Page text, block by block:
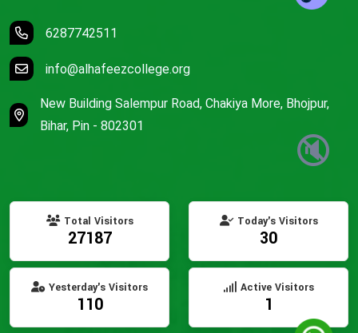
🔇
6287742511
info@alhafeezcollege.org
New Building Salempur Road, Chakiya More, Bhojpur,
Bihar, Pin - 802301
Total Visitors
27187
Today's Visitors
30
Yesterday's Visitors
110
Active Visitors
1